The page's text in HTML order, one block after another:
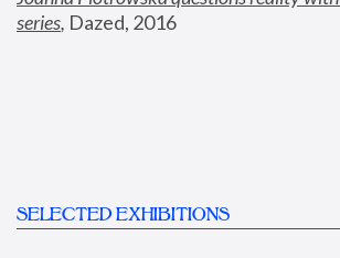
series, Dazed, 2016
SELECTED EXHIBITIONS